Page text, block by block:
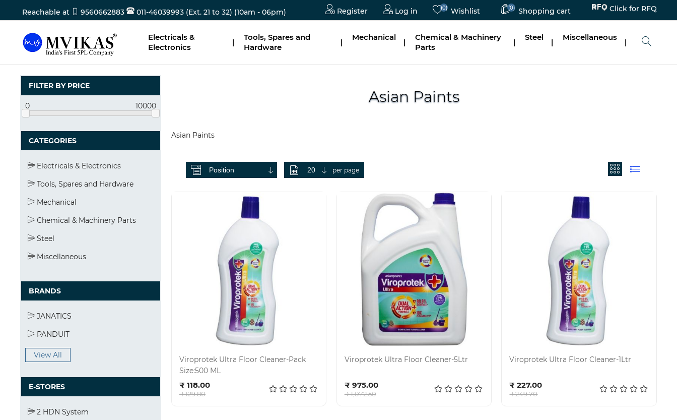
Reachable at 9560662883 011-46039993 (Ext. 21 to 32) (10am - 06pm) Register Log in (0) Wishlist (0) Shopping cart Click for RFQ
Electricals &
Electronics
|
Tools, Spares and
Hardware
|
Mechanical
|
Chemical & Machinery
Parts
|
Steel
|
Miscellaneous
|
FILTER BY PRICE
0 10000
CATEGORIES
Electricals & Electronics
Tools, Spares and Hardware
Mechanical
Chemical & Machinery Parts
Steel
Miscellaneous
BRANDS
JANATICS
PANDUIT
View All
E-STORES
2 HDN System
Asian Paints
Asian Paints
per page
Viroprotek Ultra Floor Cleaner-Pack
Size:500 ML
₹ 118.00
₹ 129.80
Viroprotek Ultra Floor Cleaner-5Ltr
₹ 975.00
₹ 1,072.50
Viroprotek Ultra Floor Cleaner-1Ltr
₹ 227.00
₹ 249.70